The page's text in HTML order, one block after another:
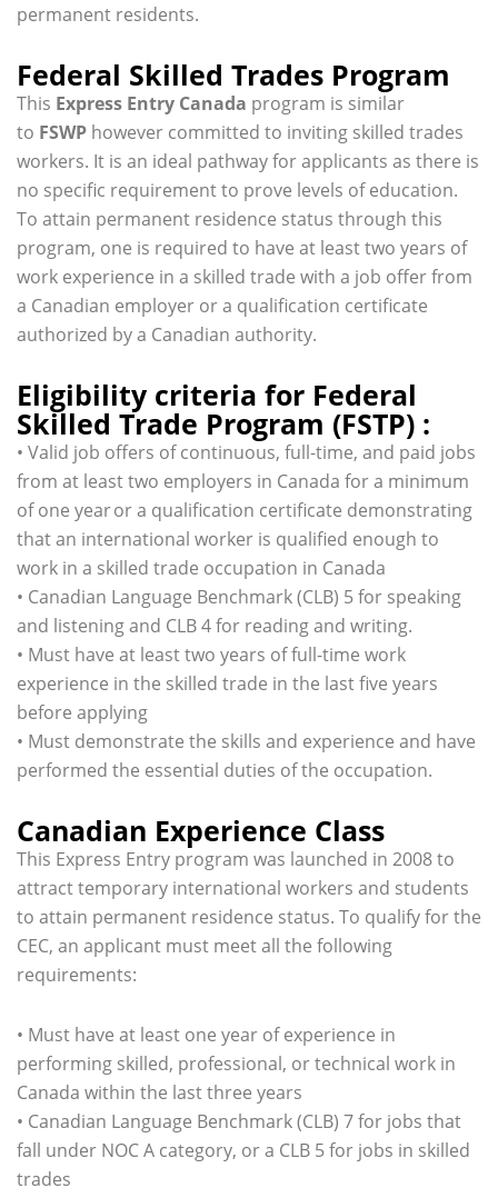
permanent residents.
Federal Skilled Trades Program
This Express Entry Canada program is similar
to FSWP however committed to inviting skilled trades
workers. It is an ideal pathway for applicants as there is
no specific requirement to prove levels of education.
To attain permanent residence status through this
program, one is required to have at least two years of
work experience in a skilled trade with a job offer from
a Canadian employer or a qualification certificate
authorized by a Canadian authority.
Eligibility criteria for Federal
Skilled Trade Program (FSTP) :
• Valid job offers of continuous, full-time, and paid jobs
from at least two employers in Canada for a minimum
of one year or a qualification certificate demonstrating
that an international worker is qualified enough to
work in a skilled trade occupation in Canada
• Canadian Language Benchmark (CLB) 5 for speaking
and listening and CLB 4 for reading and writing.
• Must have at least two years of full-time work
experience in the skilled trade in the last five years
before applying
• Must demonstrate the skills and experience and have
performed the essential duties of the occupation.
Canadian Experience Class
This Express Entry program was launched in 2008 to
attract temporary international workers and students
to attain permanent residence status. To qualify for the
CEC, an applicant must meet all the following
requirements:
• Must have at least one year of experience in
performing skilled, professional, or technical work in
Canada within the last three years
• Canadian Language Benchmark (CLB) 7 for jobs that
fall under NOC A category, or a CLB 5 for jobs in skilled
trades